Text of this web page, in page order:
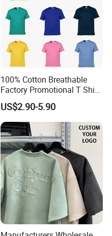
100% Cotton Breathable
Factory Promotional T Shirt
Wholesale Low MOQ
Custom Your Own Logo
Printing or Embroidery
Men's Round Neck Normal
Sleeve T Shirt
US$2.90-5.90